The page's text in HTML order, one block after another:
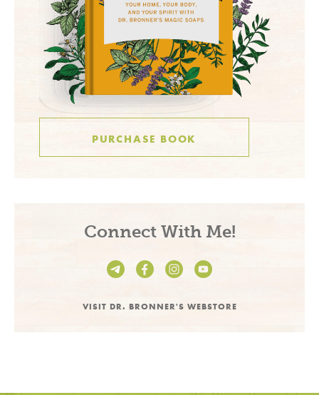
Connect With Me!
VISIT DR. BRONNER'S WEBSTORE
PURCHASE BOOK